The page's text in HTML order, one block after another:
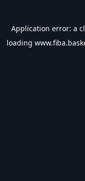
Application error: a
loading